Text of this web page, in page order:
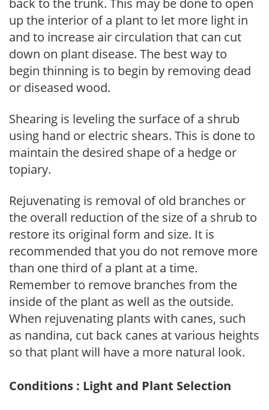
back to the trunk. This may be done to open
up the interior of a plant to let more light in
and to increase air circulation that can cut
down on plant disease. The best way to
begin thinning is to begin by removing dead
or diseased wood.
Shearing is leveling the surface of a shrub
using hand or electric shears. This is done to
maintain the desired shape of a hedge or
topiary.
Rejuvenating is removal of old branches or
the overall reduction of the size of a shrub to
restore its original form and size. It is
recommended that you do not remove more
than one third of a plant at a time.
Remember to remove branches from the
inside of the plant as well as the outside.
When rejuvenating plants with canes, such
as nandina, cut back canes at various heights
so that plant will have a more natural look.
Conditions : Light and Plant Selection